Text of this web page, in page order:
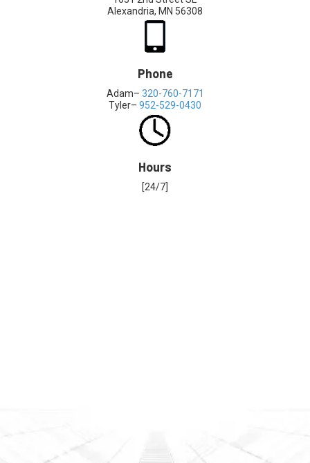
Alexandria, MN 56308
Phone
Adam– 320-760-7171
Tyler– 952-529-0430
Hours
[24/7]